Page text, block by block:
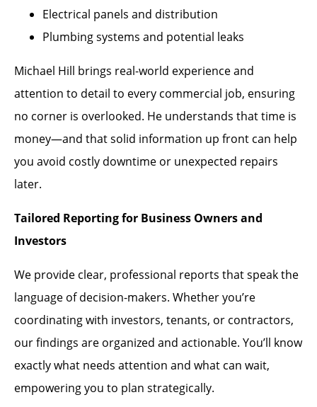
Electrical panels and distribution
Plumbing systems and potential leaks
Michael Hill brings real-world experience and
attention to detail to every commercial job, ensuring
no corner is overlooked. He understands that time is
money—and that solid information up front can help
you avoid costly downtime or unexpected repairs
later.
Tailored Reporting for Business Owners and
Investors
We provide clear, professional reports that speak the
language of decision-makers. Whether you’re
coordinating with investors, tenants, or contractors,
our findings are organized and actionable. You’ll know
exactly what needs attention and what can wait,
empowering you to plan strategically.